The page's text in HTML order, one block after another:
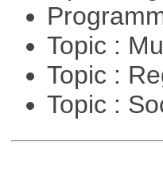
Topic :
Topic :
Topic :